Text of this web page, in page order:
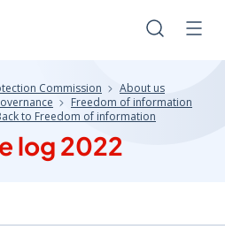
Search
Commission
About us
Freedom of information
to Freedom of information
log 2022